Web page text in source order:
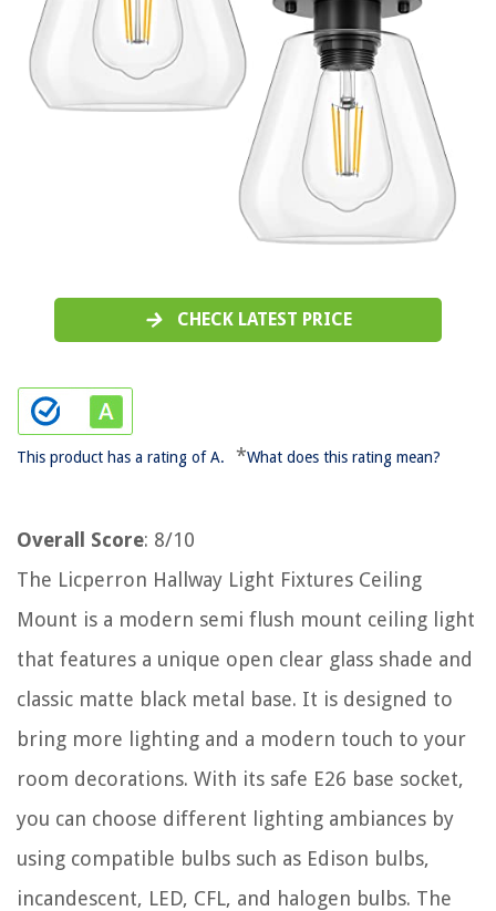
CHECK LATEST PRICE
This product has a rating of A. *What does this rating mean?
Overall Score: 8/10
The Licperron Hallway Light Fixtures Ceiling
Mount is a modern semi flush mount ceiling light
that features a unique open clear glass shade and
classic matte black metal base. It is designed to
bring more lighting and a modern touch to your
room decorations. With its safe E26 base socket,
you can choose different lighting ambiances by
using compatible bulbs such as Edison bulbs,
incandescent, LED, CFL, and halogen bulbs. The